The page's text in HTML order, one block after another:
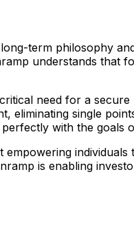
term philosophy
understands
need for a
eliminating single
with the goals
is enabling